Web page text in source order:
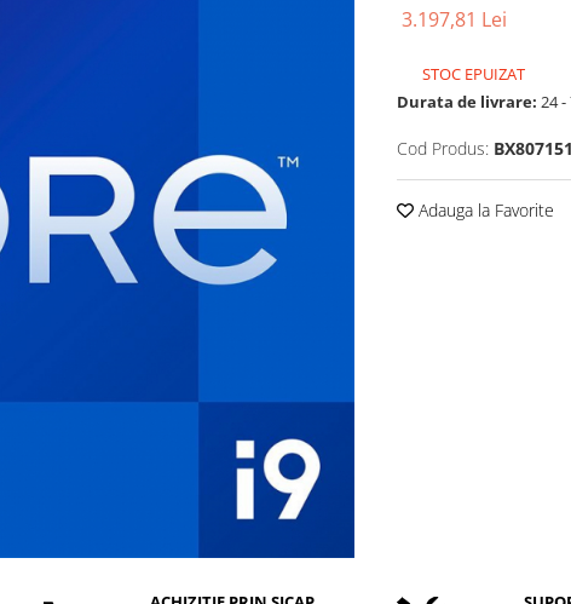
3.197,81 Lei
STOC EPUIZAT
Durata de livrare: 24
Cod Produs:
Adauga la Favorite